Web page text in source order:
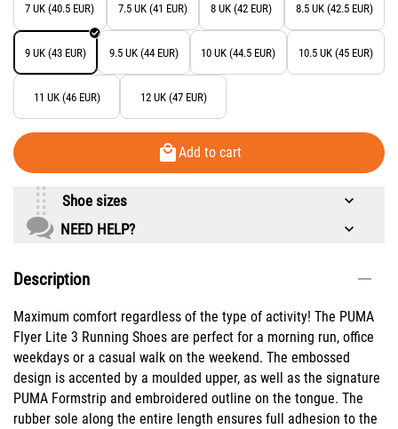
7 UK (40.5 EUR) 7.5 UK (41 EUR) 8 UK (42 EUR) 8.5 UK (42.5 EUR)
9 UK (43 EUR) 9.5 UK (44 EUR) 10 UK (44.5 EUR) 10.5 UK (45 EUR)
11 UK (46 EUR) 12 UK (47 EUR)
Add to cart
Shoe sizes
NEED HELP?
Description
Maximum comfort regardless of the type of activity! The PUMA
Flyer Lite 3 Running Shoes are perfect for a morning run, office
weekdays or a casual walk on the weekend. The embossed
design is accented by a moulded upper, as well as the signature
PUMA Formstrip and embroidered outline on the tongue. The
rubber sole along the entire length ensures full adhesion to the